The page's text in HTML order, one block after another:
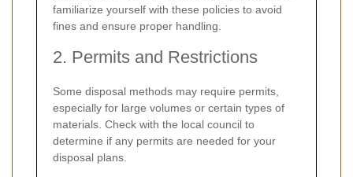
familiarize yourself with these policies to avoid
fines and ensure proper handling.
2. Permits and Restrictions
Some disposal methods may require permits,
especially for large volumes or certain types of
materials. Check with the local council to
determine if any permits are needed for your
disposal plans.